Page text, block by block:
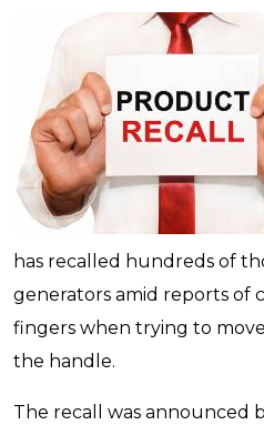
has recalled hundreds of
generators amid reports of
fingers when trying to
the handle.
The recall was announced